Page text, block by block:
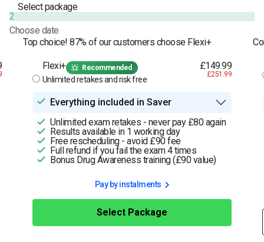
Select package
2
Choose date
Top choice! 87% of our customers choose Flexi+
Flexi+ Recommended
Unlimited retakes and risk free
£149.99
£251.99
Everything included in Saver
Unlimited exam retakes - never pay £80 again
Results available in 1 working day
Free rescheduling - avoid £90 fee
Full refund if you fail the exam 4 times
Bonus Drug Awareness training (£90 value)
Pay by instalments
Select Package